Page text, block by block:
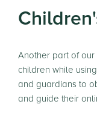
Another part of
children while
and guardians to
and guide their